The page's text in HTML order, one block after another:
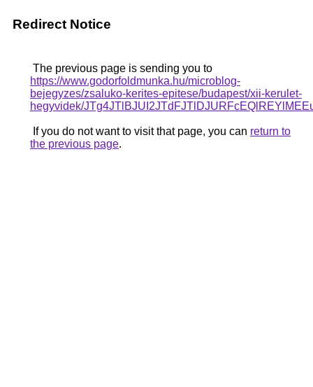
Redirect Notice
The previous page is sending you to
https://www.godorfoldmunka.hu/microblog-
bejegyzes/zsaluko-kerites-epitese/budapest/xii-kerulet-
hegyvidek/
If you do not want to visit that page, you can return to
the previous page.